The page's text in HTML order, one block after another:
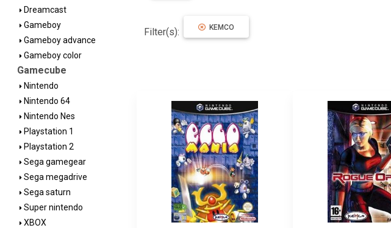
Dreamcast
Gameboy
Gameboy advance
Gameboy color
Gamecube
Nintendo
Nintendo 64
Nintendo Nes
Playstation 1
Playstation 2
Sega gamegear
Sega megadrive
Sega saturn
Super nintendo
XBOX
Filter(s): KEMCO